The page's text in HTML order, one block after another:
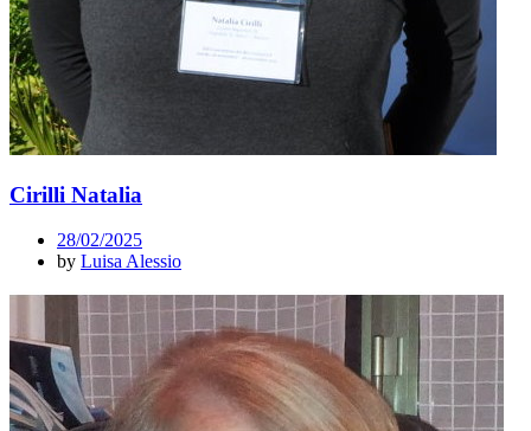
Cirilli Natalia
28/02/2025
by Luisa Alessio